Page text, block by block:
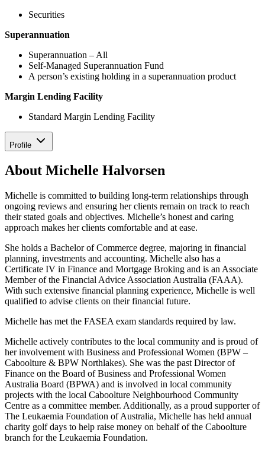
Securities
Superannuation
Superannuation – All
Self-Managed Superannuation Fund
A person’s existing holding in a superannuation product
Margin Lending Facility
Standard Margin Lending Facility
Profile
About Michelle Halvorsen
Michelle is committed to building long-term relationships through
ongoing reviews and ensuring her clients remain on track to reach
their stated goals and objectives. Michelle’s honest and caring
approach makes her clients comfortable and at ease.
She holds a Bachelor of Commerce degree, majoring in financial
planning, investments and accounting. Michelle also has a
Certificate IV in Finance and Mortgage Broking and is an Associate
Member of the Financial Advice Association Australia (FAAA).
With such extensive financial planning experience, Michelle is well
qualified to advise clients on their financial future.
Michelle has met the FASEA exam standards required by law.
Michelle actively contributes to the local community and is proud of
her involvement with Business and Professional Women (BPW –
Caboolture & BPW Northlakes). She was the past Director of
Finance on the Board of Business and Professional Women
Australia Board (BPWA) and is involved in local community
projects with the local Caboolture Neighbourhood Community
Centre as a committee member. Additionally, as a proud supporter of
The Leukaemia Foundation of Australia, Michelle has held annual
charity golf days to help raise money on behalf of the Caboolture
branch for the Leukaemia Foundation.